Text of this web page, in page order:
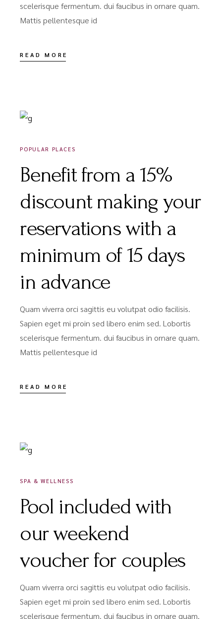
scelerisque fermentum. dui faucibus in ornare quam.
Mattis pellentesque id
READ MORE
POPULAR PLACES
Benefit from a 15%
discount making your
reservations with a
minimum of 15 days
in advance
Quam viverra orci sagittis eu volutpat odio facilisis.
Sapien eget mi proin sed libero enim sed. Lobortis
scelerisque fermentum. dui faucibus in ornare quam.
Mattis pellentesque id
READ MORE
SPA & WELLNESS
Pool included with
our weekend
voucher for couples
Quam viverra orci sagittis eu volutpat odio facilisis.
Sapien eget mi proin sed libero enim sed. Lobortis
scelerisque fermentum. dui faucibus in ornare quam.